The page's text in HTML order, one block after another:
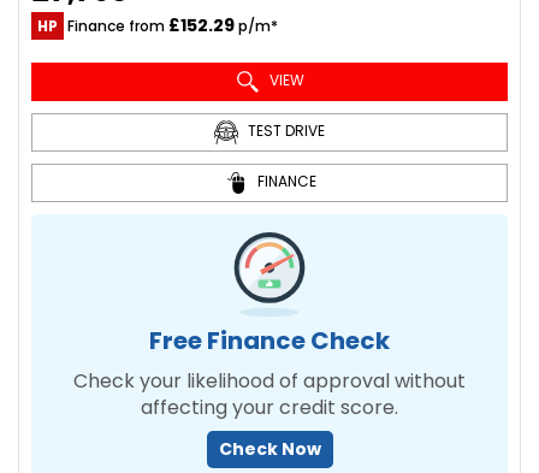
HP Finance from £152.29p/m*
VIEW
TEST DRIVE
FINANCE
Free Finance Check
Check your likelihood of approval without
affecting your credit score.
Check Now